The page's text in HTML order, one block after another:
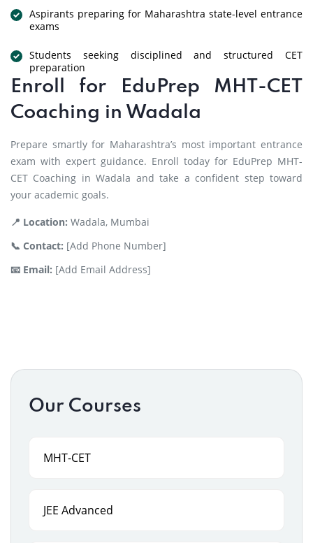
Aspirants preparing for Maharashtra state-level entrance
exams
Students seeking disciplined and structured CET
preparation
Enroll for EduPrep MHT-CET
Coaching in Wadala
Prepare smartly for Maharashtra’s most important entrance
exam with expert guidance. Enroll today for EduPrep MHT-
CET Coaching in Wadala and take a confident step toward
your academic goals.
📍 Location: Wadala, Mumbai
📞 Contact: [Add Phone Number]
📧 Email: [Add Email Address]
Our Courses
MHT-CET
JEE Advanced